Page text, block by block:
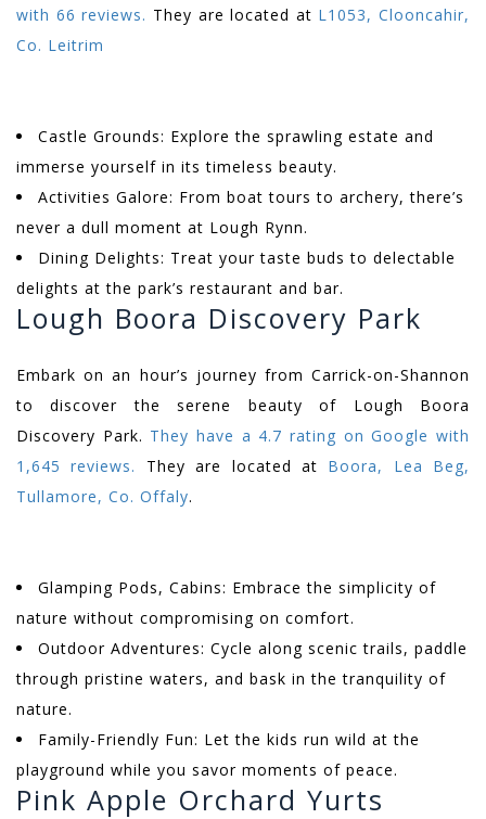
with 66 reviews. They are located at L1053, Clooncahir,
Co. Leitrim
Castle Grounds: Explore the sprawling estate and
immerse yourself in its timeless beauty.
Activities Galore: From boat tours to archery, there’s
never a dull moment at Lough Rynn.
Dining Delights: Treat your taste buds to delectable
delights at the park’s restaurant and bar.
Lough Boora Discovery Park
Embark on an hour’s journey from Carrick-on-Shannon
to discover the serene beauty of Lough Boora
Discovery Park. They have a 4.7 rating on Google with
1,645 reviews.
They are located at Boora, Lea Beg,
Tullamore, Co. Offaly.
Glamping Pods, Cabins: Embrace the simplicity of
nature without compromising on comfort.
Outdoor Adventures: Cycle along scenic trails, paddle
through pristine waters, and bask in the tranquility of
nature.
Family-Friendly Fun: Let the kids run wild at the
playground while you savor moments of peace.
Pink Apple Orchard Yurts